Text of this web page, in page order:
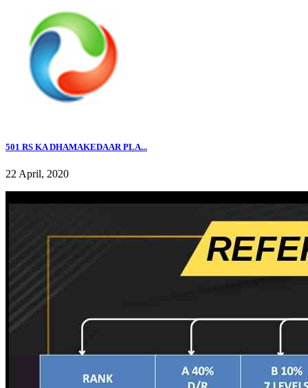
501 RS KA DHAMAKEDAAR PLA...
22 April, 2020